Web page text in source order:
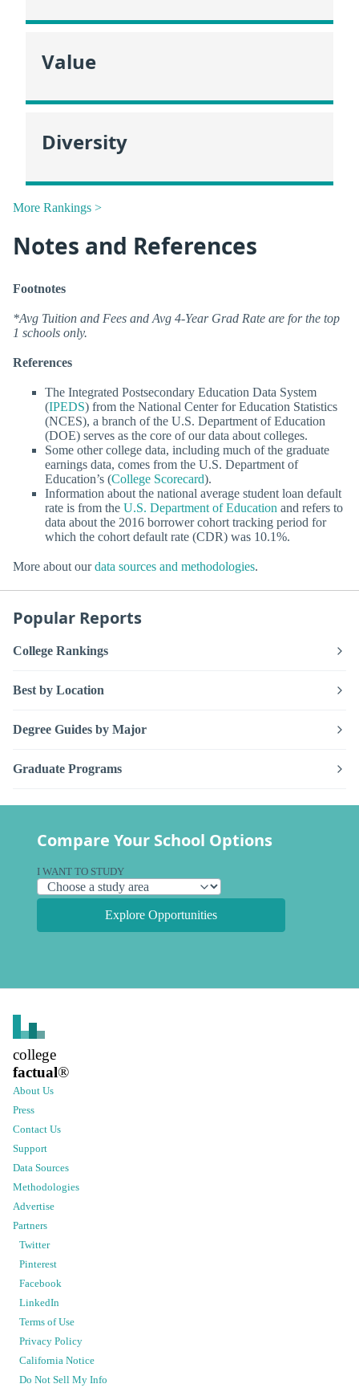
Value
Diversity
More Rankings >
Notes and References
Footnotes
*Avg Tuition and Fees and Avg 4-Year Grad Rate are for the top
1 schools only.
References
The Integrated Postsecondary Education Data System
(IPEDS) from the National Center for Education Statistics
(NCES), a branch of the U.S. Department of Education
(DOE) serves as the core of our data about colleges.
Some other college data, including much of the graduate
earnings data, comes from the U.S. Department of
Education’s (College Scorecard).
Information about the national average student loan default
rate is from the U.S. Department of Education and refers to
data about the 2016 borrower cohort tracking period for
which the cohort default rate (CDR) was 10.1%.
More about ourdata sources and methodologies.
Popular Reports
College Rankings
Best by Location
Degree Guides by Major
Graduate Programs
Compare Your School Options
I WANT TO STUDY
Explore Opportunities
college
factual®
About Us
Press
Contact Us
Support
Data Sources
Methodologies
Advertise
Partners
Twitter
Pinterest
Facebook
LinkedIn
Terms of Use
Privacy Policy
California Notice
Do Not Sell My Info